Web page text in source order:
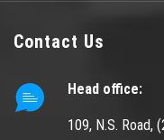
Contact Us
Head office:
109, N.S. Road,